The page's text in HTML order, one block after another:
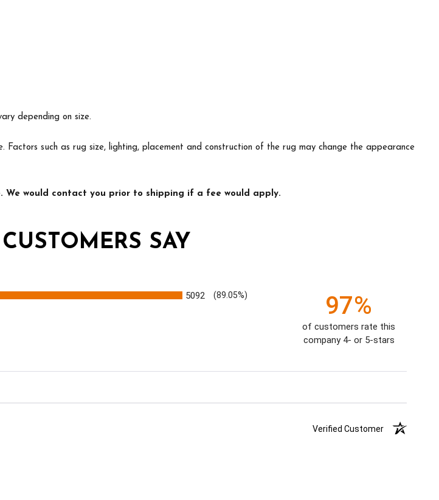
depending on size.
such as rug size, lighting, placement and construction of the rug may change the appearance
We would contact you prior to shipping if a fee would apply.
SAY
5092 (89.05%) 97%
of customers rate this
company 4- or 5-stars
Verified Customer